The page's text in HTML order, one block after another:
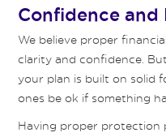
Confidence and
We believe proper
clarity and confidence.
your plan is built on solid
ones be ok if something
Having proper protection